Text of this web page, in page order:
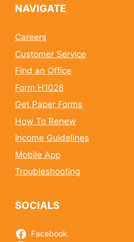
NAVIGATE
Careers
Customer Service
Find an Office
Form H1028
Get Paper Forms
How To Renew
Income Guidelines
Mobile App
Troubleshooting
SOCIALS
Facebook